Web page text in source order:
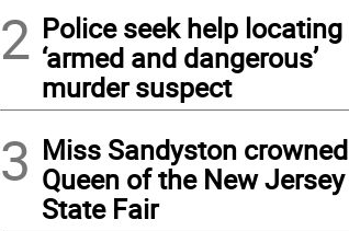
2 Police seek help locating
‘armed and dangerous’
murder suspect
3 Miss Sandyston crowned
Queen of the New Jersey
State Fair